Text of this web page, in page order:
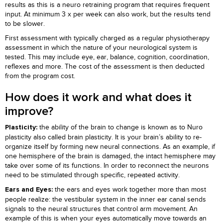
results as this is a neuro retraining program that requires frequent
input. At minimum 3 x per week can also work, but the results tend
to be slower.
First assessment with typically charged as a regular physiotherapy
assessment in which the nature of your neurological system is
tested. This may include eye, ear, balance, cognition, coordination,
reflexes and more. The cost of the assessment is then deducted
from the program cost.
How does it work and what does it
improve?
Plasticity: the ability of the brain to change is known as to Nuro
plasticity also called brain plasticity. It is your brain’s ability to re-
organize itself by forming new neural connections. As an example, if
one hemisphere of the brain is damaged, the intact hemisphere may
take over some of its functions. In order to reconnect the neurons
need to be stimulated through specific, repeated activity.
Ears and Eyes: the ears and eyes work together more than most
people realize: the vestibular system in the inner ear canal sends
signals to the neural structures that control arm movement. An
example of this is when your eyes automatically move towards an